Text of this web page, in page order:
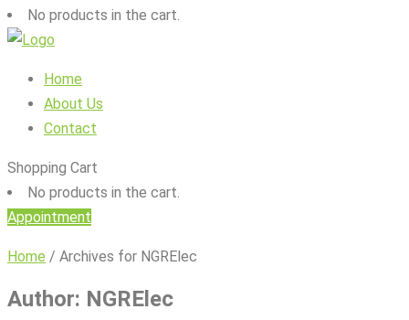
No products in the cart.
Home
About Us
Contact
Shopping Cart
No products in the cart.
Appointment
Home / Archives for NGRElec
Author: NGRElec